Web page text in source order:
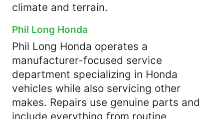
climate and terrain.
Phil Long Honda
Phil Long Honda operates a
manufacturer-focused service
department specializing in Honda
vehicles while also servicing other
makes. Repairs use genuine parts and
include everything from routine